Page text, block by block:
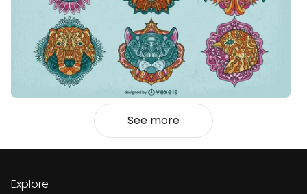
See more
Explore